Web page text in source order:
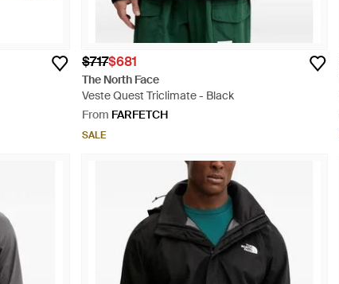
$717$681
The North Face
Veste Quest Triclimate - Black
From FARFETCH
SALE